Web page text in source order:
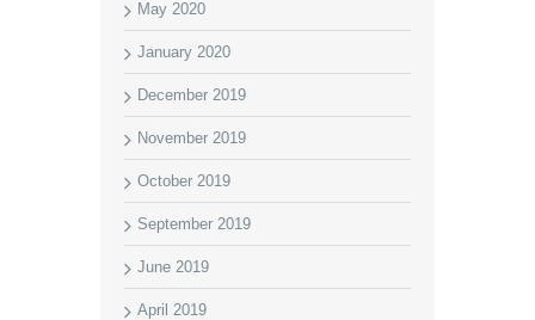
May 2020
January 2020
December 2019
November 2019
October 2019
September 2019
June 2019
April 2019